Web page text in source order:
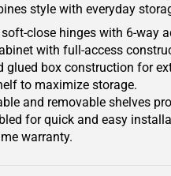
style with everyday
close hinges with 6-way
with full-access
glued box construction for
to maximize storage.
and removable shelves
for quick and easy
warranty.